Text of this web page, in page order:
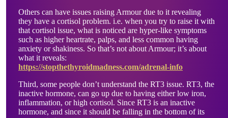
Others can have issues raising Armour due to it revealing
they have a cortisol problem. i.e. when you try to raise it with
that cortisol issue, what is noticed are hyper-like symptoms
such as higher heartrate, palps, and less common having
anxiety or shakiness. So that’s not about Armour; it’s about
what it reveals:
https://stopthethyroidmadness.com/adrenal-info
Third, some people don’t understand the RT3 issue. RT3, the
inactive hormone, can go up due to having either low iron,
inflammation, or high cortisol. Since RT3 is an inactive
hormone, and since it should be falling in the bottom of its